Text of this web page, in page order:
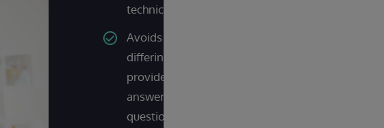
technical users
Avoids the issue of
differing query dialects to
provide consistent
answers to the same
question across the